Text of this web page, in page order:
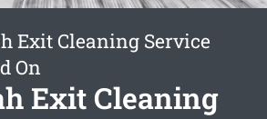
Exit Cleaning Service
On
Exit Cleaning